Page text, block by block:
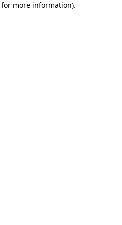
more information).